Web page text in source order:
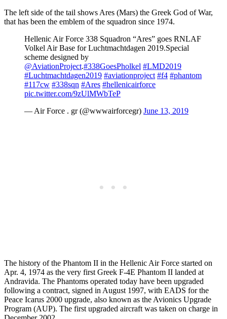
The left side of the tail shows Ares (Mars) the Greek God of War,
that has been the emblem of the squadron since 1974.
Hellenic Air Force 338 Squadron “Ares” goes RNLAF
Volkel Air Base for Luchtmachtdagen 2019.Special
scheme designed by
@AviationProject.#338GoesPholkel #LMD2019
#Luchtmachtdagen2019 #aviationproject #f4 #phantom
#117cw #338sqn #Ares #hellenicairforce
pic.twitter.com/9zUlMWbTeP
— Air Force . gr (@wwwairforcegr) June 13, 2019
The history of the Phantom II in the Hellenic Air Force started on
Apr. 4, 1974 as the very first Greek F-4E Phantom II landed at
Andravida. The Phantoms operated today have been upgraded
following a contract, signed in August 1997, with EADS for the
Peace Icarus 2000 upgrade, also known as the Avionics Upgrade
Program (AUP). The first upgraded aircraft was taken on charge in